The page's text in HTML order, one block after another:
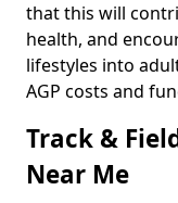
that this will
health, and
lifestyles into
AGP costs and
Track &
Near Me